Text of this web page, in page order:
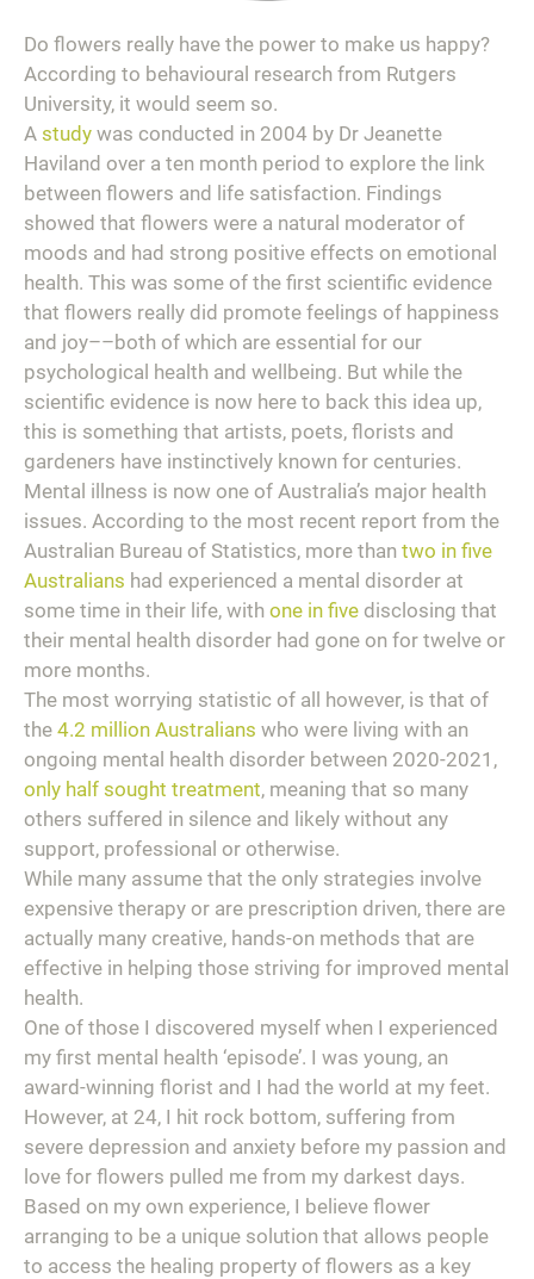
Do flowers really have the power to make us happy?
According to behavioural research from Rutgers
University, it would seem so.
A study was conducted in 2004 by Dr Jeanette
Haviland over a ten month period to explore the link
between flowers and life satisfaction. Findings
showed that flowers were a natural moderator of
moods and had strong positive effects on emotional
health. This was some of the first scientific evidence
that flowers really did promote feelings of happiness
and joy––both of which are essential for our
psychological health and wellbeing. But while the
scientific evidence is now here to back this idea up,
this is something that artists, poets, florists and
gardeners have instinctively known for centuries.
Mental illness is now one of Australia’s major health
issues. According to the most recent report from the
Australian Bureau of Statistics, more than two in five
Australians had experienced a mental disorder at
some time in their life, with one in five disclosing that
their mental health disorder had gone on for twelve or
more months.
The most worrying statistic of all however, is that of
the 4.2 million Australians who were living with an
ongoing mental health disorder between 2020-2021,
only half sought treatment, meaning that so many
others suffered in silence and likely without any
support, professional or otherwise.
While many assume that the only strategies involve
expensive therapy or are prescription driven, there are
actually many creative, hands-on methods that are
effective in helping those striving for improved mental
health.
One of those I discovered myself when I experienced
my first mental health ‘episode’. I was young, an
award-winning florist and I had the world at my feet.
However, at 24, I hit rock bottom, suffering from
severe depression and anxiety before my passion and
love for flowers pulled me from my darkest days.
Based on my own experience, I believe flower
arranging to be a unique solution that allows people
to access the healing property of flowers as a key